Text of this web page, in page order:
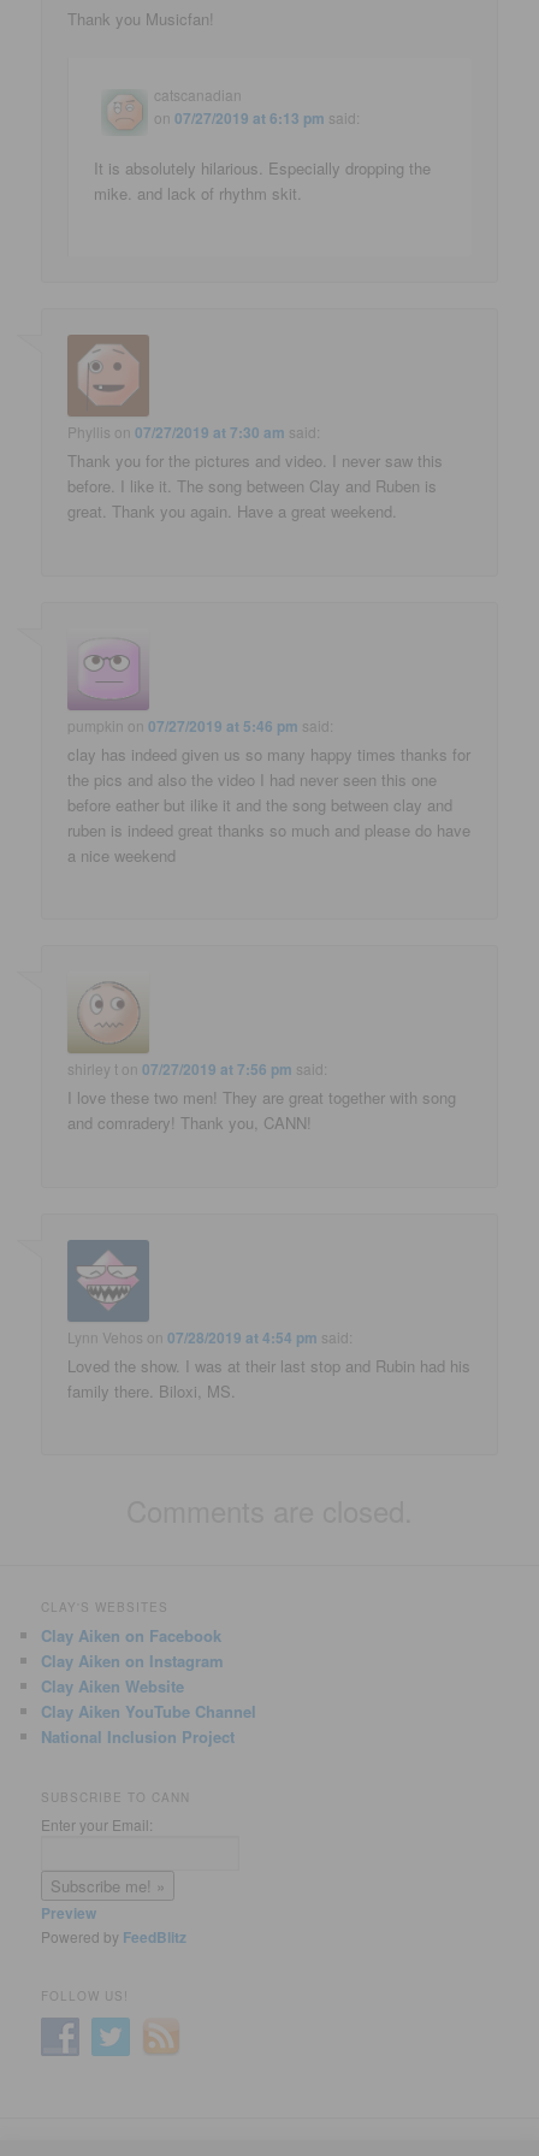
Thank you Musicfan!
catscanadian
on07/27/2019 at 6:13 pm said:
It is absolutely hilarious. Especially dropping the
mike. and lack of rhythm skit.
Phyllis on07/27/2019 at 7:30 am said:
Thank you for the pictures and video. I never saw this
before. I like it. The song between Clay and Ruben is
great. Thank you again. Have a great weekend.
pumpkin on07/27/2019 at 5:46 pm said:
clay has indeed given us so many happy times thanks for
the pics and also the video I had never seen this one
before eather but ilike it and the song between clay and
ruben is indeed great thanks so much and please do have
a nice weekend
shirley t on07/27/2019 at 7:56 pm said:
I love these two men! They are great together with song
and comradery! Thank you, CANN!
Lynn Vehos on07/28/2019 at 4:54 pm said:
Loved the show. I was at their last stop and Rubin had his
family there. Biloxi, MS.
CLAY'S WEBSITES
Clay Aiken on Facebook
Clay Aiken on Instagram
Clay Aiken Website
Clay Aiken YouTube Channel
National Inclusion Project
SUBSCRIBE TO CANN
Enter your Email:
Preview
Powered by FeedBlitz
FOLLOW US!